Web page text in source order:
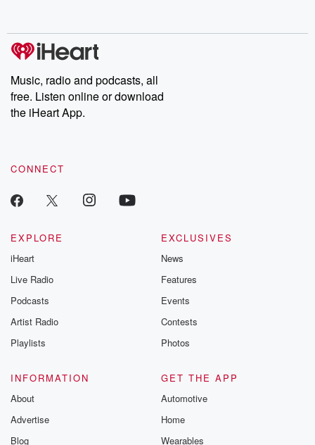
Music, radio and podcasts, all
free. Listen online or download
the iHeart App.
CONNECT
EXPLORE
iHeart
Live Radio
Podcasts
Artist Radio
Playlists
EXCLUSIVES
News
Features
Events
Contests
Photos
INFORMATION
About
Advertise
Blog
GET THE APP
Automotive
Home
Wearables